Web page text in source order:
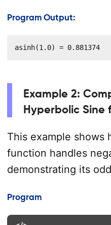
Program Output:
asinh(1.0) = 0.881374
Example 2:
Hyperbolic Sine
This example shows
function handles
demonstrating its
Program